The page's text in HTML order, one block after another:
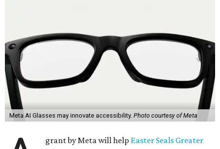
Meta AI Glasses may innovate accessibility. Photo courtesy of Meta
grant by Meta will help Easter Seals Greater